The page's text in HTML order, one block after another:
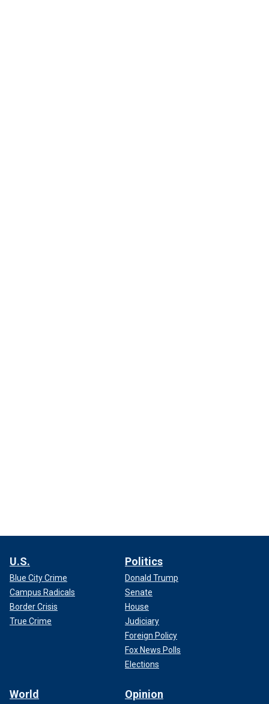
U.S.
Blue City Crime
Campus Radicals
Border Crisis
True Crime
Politics
Donald Trump
Senate
House
Judiciary
Foreign Policy
Fox News Polls
Elections
World Opinion